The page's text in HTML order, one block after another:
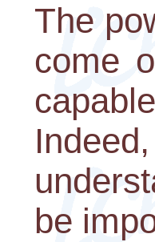
The
come
be